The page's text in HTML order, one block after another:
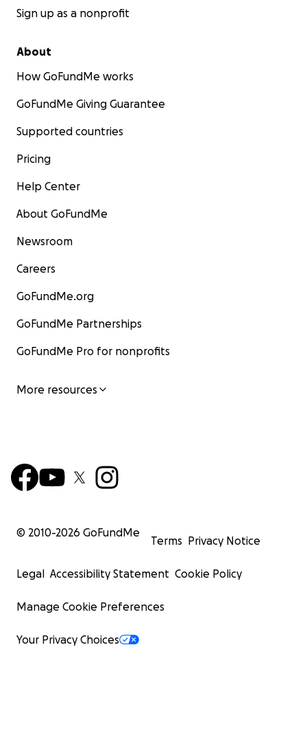
Sign up as a nonprofit
About
How GoFundMe works
GoFundMe Giving Guarantee
Supported countries
Pricing
Help Center
About GoFundMe
Newsroom
Careers
GoFundMe.org
GoFundMe Partnerships
GoFundMe Pro for nonprofits
More resources
© 2010-2026 GoFundMe
Terms Privacy Notice
Legal Accessibility Statement Cookie Policy
Manage Cookie Preferences
Your Privacy Choices